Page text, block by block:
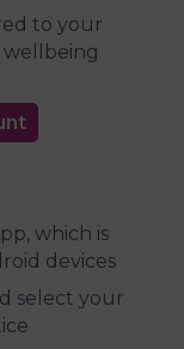
to your
wellbeing
which is
devices
select your